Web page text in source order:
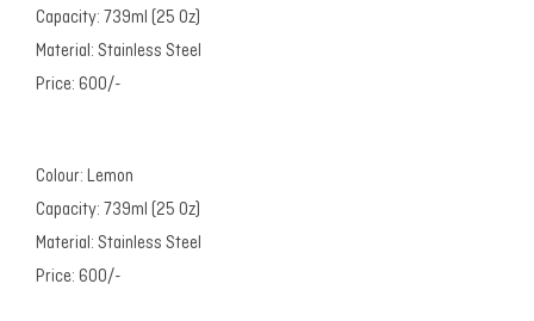
Capacity: 739ml (25 Oz)
Material: Stainless Steel
Price: 600/-
Colour: Lemon
Capacity: 739ml (25 Oz)
Material: Stainless Steel
Price: 600/-